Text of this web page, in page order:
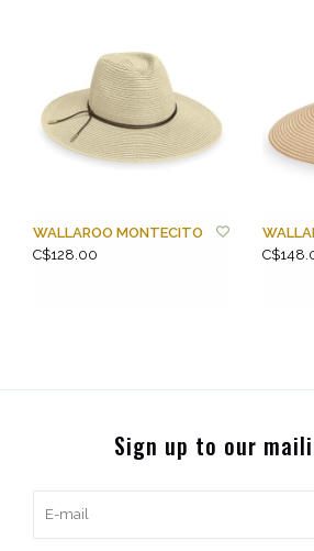
WALLAROO MONTECITO
C$128.00
Sign up to our